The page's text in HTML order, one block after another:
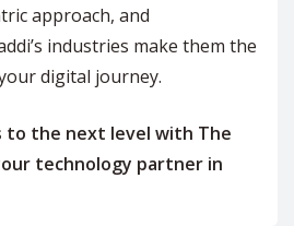
approach, and
industries make them the
digital journey.
to the next level with The
technology partner in